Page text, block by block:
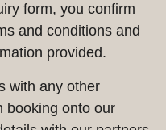
form, you confirm
and conditions and
provided.
with any other
booking onto our